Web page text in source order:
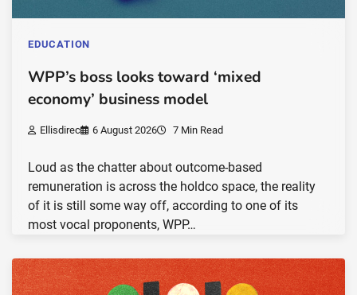
EDUCATION
WPP’s boss looks toward ‘mixed
economy’ business model
Ellisdirec 6 August 2026 7 Min Read
Loud as the chatter about outcome-based
remuneration is across the holdco space, the reality
of it is still some way off, according to one of its
most vocal proponents, WPP…